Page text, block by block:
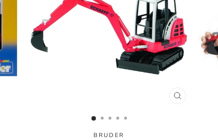
CLOSE
BRUDER